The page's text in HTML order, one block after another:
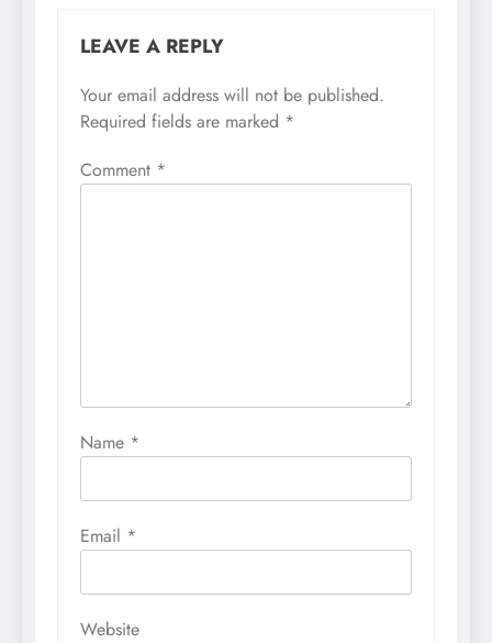
LEAVE A REPLY
Your email address will not be published.
Required fields are marked *
Comment *
Name *
Email *
Website